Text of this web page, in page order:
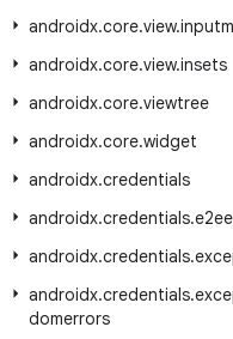
androidx.core.view.
androidx.core.view.insets
androidx.core.viewtree
androidx.core.widget
androidx.credentials
androidx.credentials.e2ee
androidx.credentials.
androidx.credentials.
domerrors